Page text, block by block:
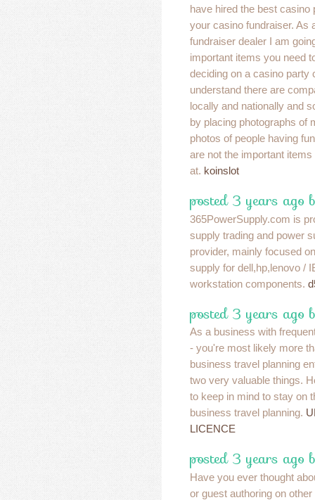
have hired the best casino
your casino fundraiser. As
fundraiser dealer I am
important items you need
deciding on a casino party
understand there are
locally and nationally and
by placing photographs of
photos of people having
are not the important
at. koinslot
posted 3 years ago
365PowerSupply.com is
supply trading and power
provider, mainly focused
supply for dell,hp,lenovo /
workstation components.
posted 3 years ago
As a business with
- you're most likely more
business travel planning
two very valuable things.
to keep in mind to stay on
business travel planning.
LICENCE
posted 3 years ago
Have you ever thought
or guest authoring on